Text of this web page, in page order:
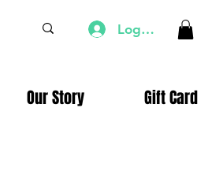
Log In
Our Story Gift Card